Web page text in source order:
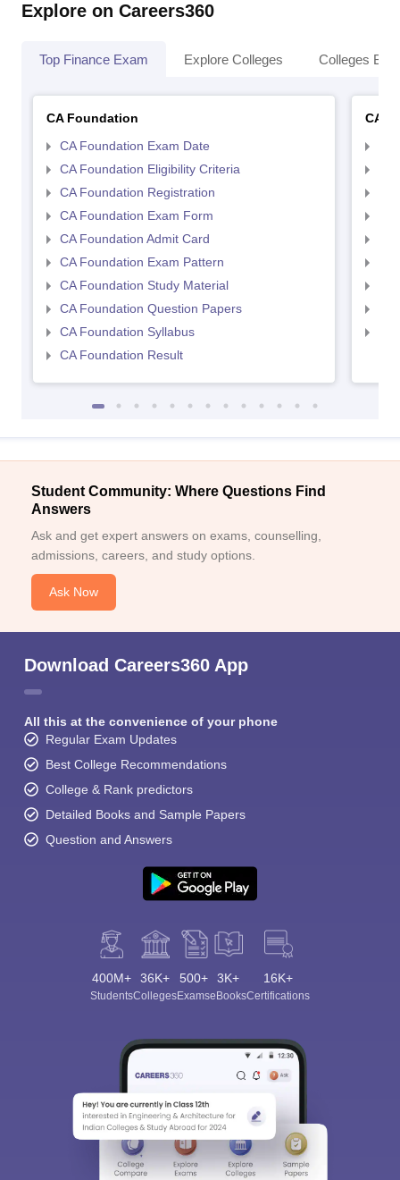
Explore on Careers360
Top Finance Exam Explore Colleges Colleges By
CA Foundation
CA Foundation Exam Date
CA Foundation Eligibility Criteria
CA Foundation Registration
CA Foundation Exam Form
CA Foundation Admit Card
CA Foundation Exam Pattern
CA Foundation Study Material
CA Foundation Question Papers
CA Foundation Syllabus
CA Foundation Result
CA
Student Community: Where Questions Find
Answers
Ask and get expert answers on exams, counselling,
admissions, careers, and study options.
Ask Now
Download Careers360 App
All this at the convenience of your phone
Regular Exam Updates
Best College Recommendations
College & Rank predictors
Detailed Books and Sample Papers
Question and Answers
400M+
Students
36K+
Colleges
500+
Exams
3K+
eBooks
16K+
Certifications